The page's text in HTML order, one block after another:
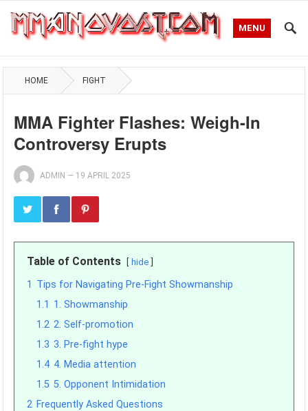
MENU
HOME FIGHT
MMA Fighter Flashes: Weigh-In
Controversy Erupts
ADMIN — 19 APRIL 2025
Table of Contents hide
1 Tips for Navigating Pre-Fight Showmanship
1.1 1. Showmanship
1.2 2. Self-promotion
1.3 3. Pre-fight hype
1.4 4. Media attention
1.5 5. Opponent Intimidation
2 Frequently Asked Questions